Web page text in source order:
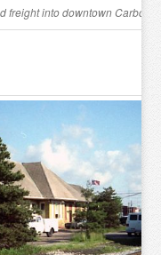
freight into downtown